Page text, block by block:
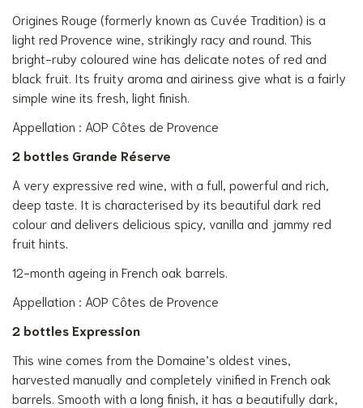
Origines Rouge (formerly known as Cuvée Tradition) is a
light red Provence wine, strikingly racy and round. This
bright-ruby coloured wine has delicate notes of red and
black fruit. Its fruity aroma and airiness give what is a fairly
simple wine its fresh, light finish.
Appellation : AOP Côtes de Provence
2 bottles Grande Réserve
A very expressive red wine, with a full, powerful and rich,
deep taste. It is characterised by its beautiful dark red
colour and delivers delicious spicy, vanilla and jammy red
fruit hints.
12-month ageing in French oak barrels.
Appellation : AOP Côtes de Provence
2 bottles Expression
This wine comes from the Domaine’s oldest vines,
harvested manually and completely vinified in French oak
barrels. Smooth with a long finish, it has a beautifully dark,